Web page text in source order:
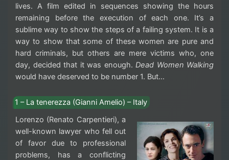
lives. A film edited in sequences showing the hours
remaining before the execution of each one. It’s a
sublime way to show the steps of a failing system. It is a
way to show that some of these women are pure and
hard criminals, but others are mere victims who, one
day, decided that it was enough. Dead Women Walking
would have deserved to be number 1. But…
1 – La tenerezza (Gianni Amelio) – Italy
Lorenzo (Renato Carpentieri), a
well-known lawyer who fell out
of favor due to professional
problems, has a conflicting